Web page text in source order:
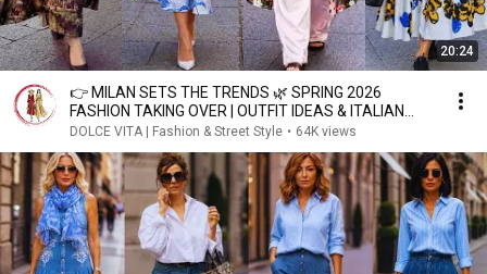
20:24
👉 MILAN SETS THE TRENDS 🌿 SPRING 2026
FASHION TAKING OVER | OUTFIT IDEAS & ITALIAN
STREET STYLE
DOLCE VITA | Fashion & Street Style • 64K views